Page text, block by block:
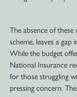
The absence of
scheme, leaves a gap
While the budget
National Insurance
for those struggling
pressing concern.